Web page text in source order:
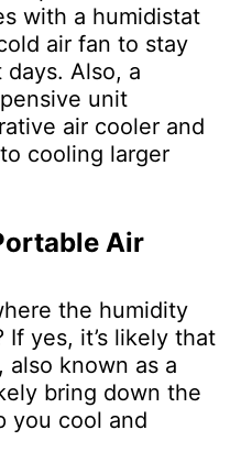
with a humidistat
air fan to stay
Also, a
unit
air cooler and
cooling larger
Air
the humidity
If yes, it’s likely that
known as a
bring down the
you cool and